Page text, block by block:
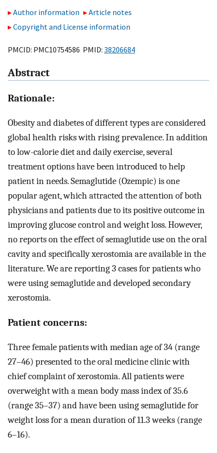
Author information
Article notes
Copyright and License information
PMCID: PMC10754586 PMID: 38206684
Abstract
Rationale:
Obesity and diabetes of different types are considered
global health risks with rising prevalence. In addition
to low-calorie diet and daily exercise, several
treatment options have been introduced to help
patient in needs. Semaglutide (Ozempic) is one
popular agent, which attracted the attention of both
physicians and patients due to its positive outcome in
improving glucose control and weight loss. However,
no reports on the effect of semaglutide use on the oral
cavity and specifically xerostomia are available in the
literature. We are reporting 3 cases for patients who
were using semaglutide and developed secondary
xerostomia.
Patient concerns:
Three female patients with median age of 34 (range
27–46) presented to the oral medicine clinic with
chief complaint of xerostomia. All patients were
overweight with a mean body mass index of 35.6
(range 35–37) and have been using semaglutide for
weight loss for a mean duration of 11.3 weeks (range
6–16).